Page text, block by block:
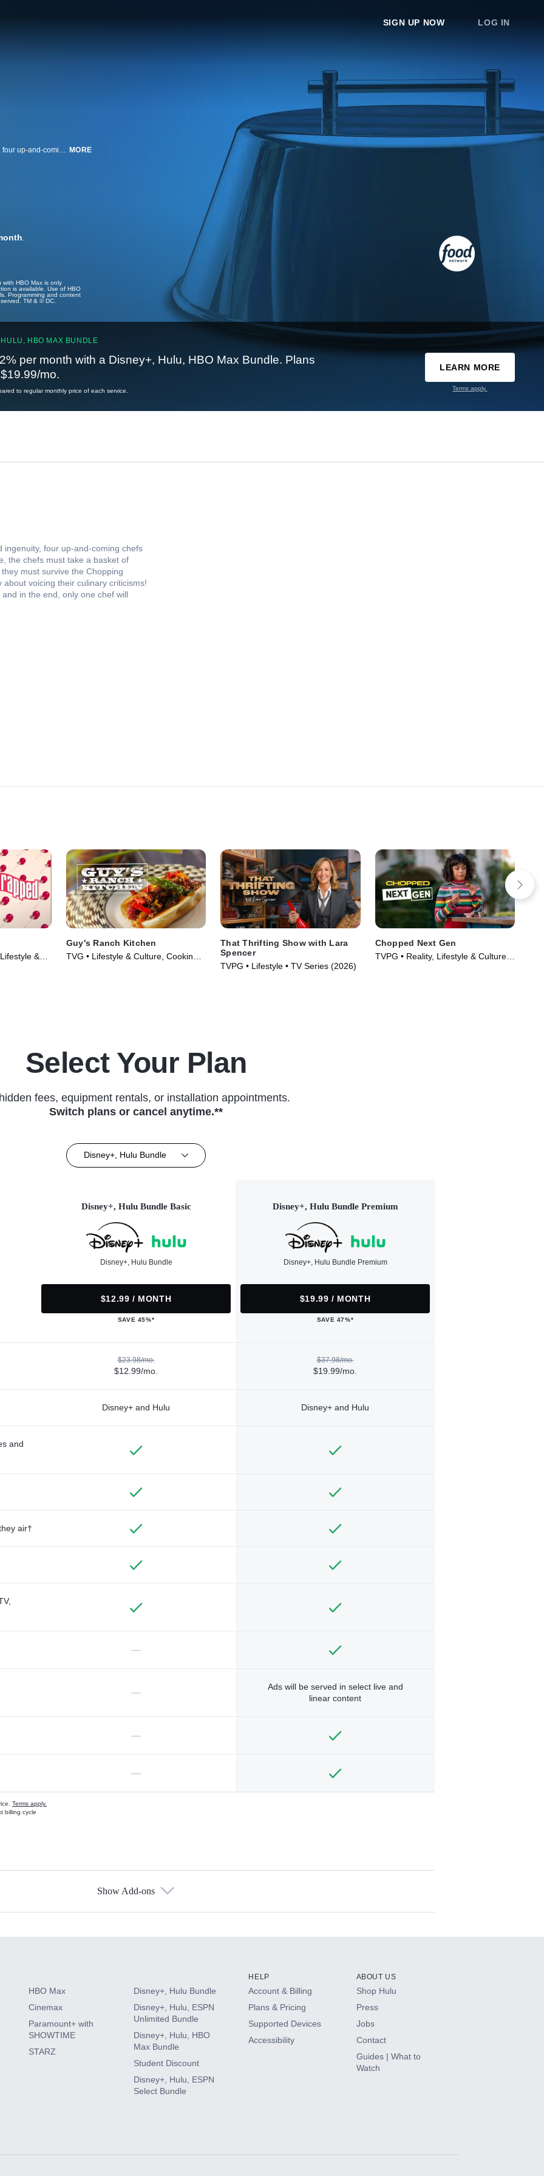
SIGN UP NOW LOG IN
Chopped is a cooking competition that's all about skill, speed and ingenuity, four up-and-coming chefs compete before a panel of three expert judges. Course by course, the chefs must take a basket of mystery ingredients and turn it into an extraordinary meal. Then, they must survive the Chopping Block, where the judges are waiting to be wowed and are not shy about voicing their culinary criticisms! Host Ted Allen leads the high-energy, high-pressure competition, and in the end, only one chef will make the cut and win $10,000. MORE
.
HBO Max is only
is available. Use of HBO
Programming and content
TM & © DC.
HBO MAX BUNDLE
per month with a Disney+, Hulu, HBO Max Bundle. Plans
mo.
to regular monthly price of each service.
LEARN MORE
Terms apply.
ingenuity, four up-and-coming chefs
the chefs must take a basket of
must survive the Chopping
voicing their culinary criticisms!
in the end, only one chef will
&
Guy's Ranch Kitchen
TVG • Lifestyle & Culture, Cooking &
That Thrifting Show with Lara
Spencer
TVPG • Lifestyle • TV Series (2026)
Chopped Next Gen
TVPG • Reality, Lifestyle & Culture •
Select Your Plan
fees, equipment rentals, or installation appointments.
Switch plans or cancel anytime.**
Disney+, Hulu Bundle
Disney+, Hulu Bundle Basic
Disney+, Hulu Bundle
$12.99 / MONTH
SAVE 45%*
Disney+, Hulu Bundle Premium
Disney+, Hulu Bundle Premium
$19.99 / MONTH
SAVE 47%*
$23.98/mo.
$12.99/mo.
$37.98/mo.
$19.99/mo.
Disney+ and Hulu Disney+ and Hulu
and
air†
—
—
Ads will be served in select live and
linear content
—
—
Terms apply.
billing cycle
Show Add-ons
HBO Max
Cinemax
Paramount+ with
SHOWTIME
STARZ
Disney+, Hulu Bundle
Disney+, Hulu, ESPN
Unlimited Bundle
Disney+, Hulu, HBO
Max Bundle
Student Discount
Disney+, Hulu, ESPN
Select Bundle
HELP
Account & Billing
Plans & Pricing
Supported Devices
Accessibility
ABOUT US
Shop Hulu
Press
Jobs
Contact
Guides | What to
Watch